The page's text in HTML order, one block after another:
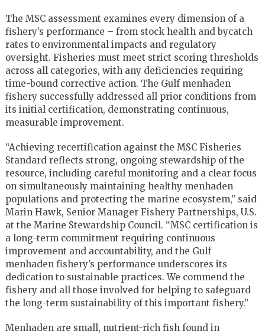
The MSC assessment examines every dimension of a
fishery’s performance – from stock health and bycatch
rates to environmental impacts and regulatory
oversight. Fisheries must meet strict scoring thresholds
across all categories, with any deficiencies requiring
time-bound corrective action. The Gulf menhaden
fishery successfully addressed all prior conditions from
its initial certification, demonstrating continuous,
measurable improvement.
“Achieving recertification against the MSC Fisheries
Standard reflects strong, ongoing stewardship of the
resource, including careful monitoring and a clear focus
on simultaneously maintaining healthy menhaden
populations and protecting the marine ecosystem,” said
Marin Hawk, Senior Manager Fishery Partnerships, U.S.
at the Marine Stewardship Council. “MSC certification is
a long-term commitment requiring continuous
improvement and accountability, and the Gulf
menhaden fishery’s performance underscores its
dedication to sustainable practices. We commend the
fishery and all those involved for helping to safeguard
the long-term sustainability of this important fishery.”
Menhaden are small, nutrient-rich fish found in